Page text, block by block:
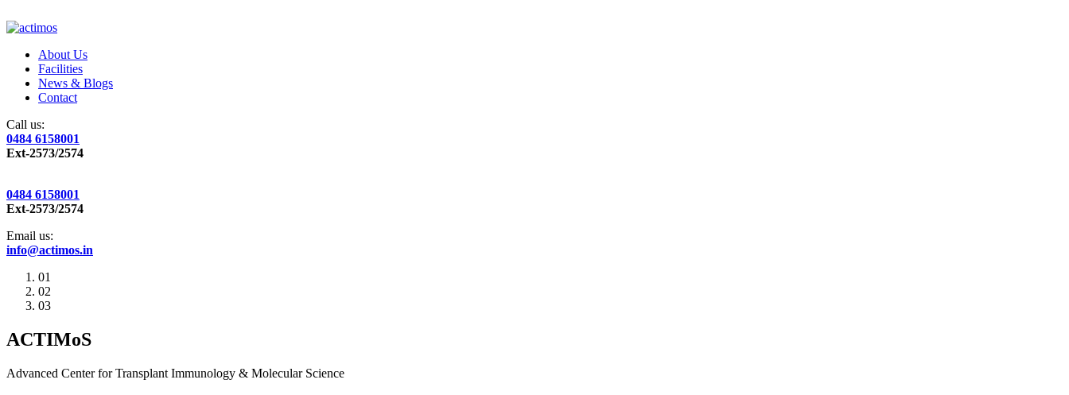
About Us
Facilities
News & Blogs
Contact
Call us:
0484 6158001
Ext-2573/2574
0484 6158001
Ext-2573/2574
Email us:
info@actimos.in
01
02
03
ACTIMoS
Advanced Center for Transplant Immunology & Molecular Science